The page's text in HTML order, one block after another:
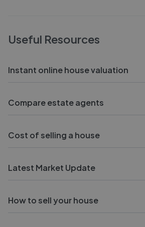
Useful Resources
Instant online house valuation
Compare estate agents
Cost of selling a house
Latest Market Update
How to sell your house